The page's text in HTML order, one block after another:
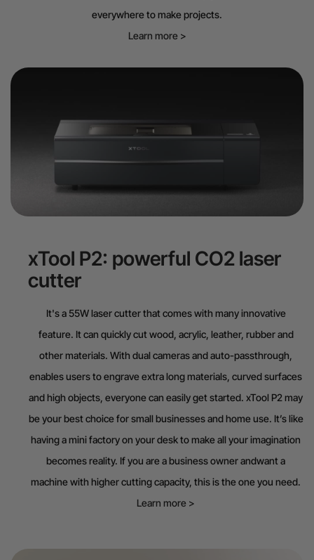
everywhere to make projects.
Learn more >
xTool P2: powerful CO2 laser
cutter
It's a 55W laser cutter that comes with many innovative
feature. It can quickly cut wood, acrylic, leather, rubber and
other materials. With dual cameras and auto-passthrough,
enables users to engrave extra long materials, curved surfaces
and high objects, everyone can easily get started. xTool P2 may
be your best choice for small businesses and home use. It’s like
having a mini factory on your desk to make all your imagination
becomes reality. If you are a business owner andwant a
machine with higher cutting capacity, this is the one you need.
Learn more >